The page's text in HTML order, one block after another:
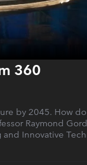
360
by 2045. How
Raymond
Innovative